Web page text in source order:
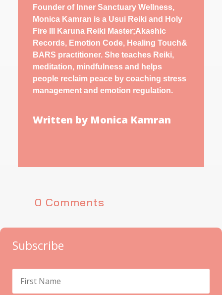
Founder of Inner Sanctuary Wellness,
Monica Kamran is a Usui Reiki and Holy
Fire III Karuna Reiki Master;Akashic
Records, Emotion Code, Healing Touch&
BARS practitioner. She teaches Reiki,
meditation, mindfulness and helps
people reclaim peace by coaching stress
management and emotion regulation.
Written by Monica Kamran
0 Comments
Subscribe